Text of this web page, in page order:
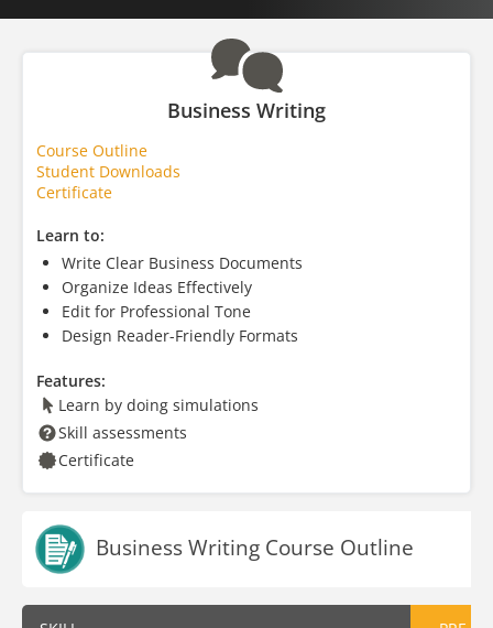
Business Writing
Course Outline
Student Downloads
Certificate
Learn to:
Write Clear Business Documents
Organize Ideas Effectively
Edit for Professional Tone
Design Reader-Friendly Formats
Features:
Learn by doing simulations
Skill assessments
Certificate
Business Writing Course Outline